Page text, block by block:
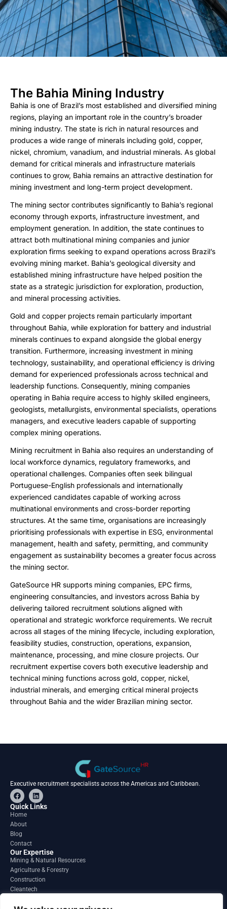
The Bahia Mining Industry
Bahia is one of Brazil’s most established and diversified mining
regions, playing an important role in the country’s broader
mining industry. The state is rich in natural resources and
produces a wide range of minerals including gold, copper,
nickel, chromium, vanadium, and industrial minerals. As global
demand for critical minerals and infrastructure materials
continues to grow, Bahia remains an attractive destination for
mining investment and long-term project development.
The mining sector contributes significantly to Bahia’s regional
economy through exports, infrastructure investment, and
employment generation. In addition, the state continues to
attract both multinational mining companies and junior
exploration firms seeking to expand operations across Brazil’s
evolving mining market. Bahia’s geological diversity and
established mining infrastructure have helped position the
state as a strategic jurisdiction for exploration, production,
and mineral processing activities.
Gold and copper projects remain particularly important
throughout Bahia, while exploration for battery and industrial
minerals continues to expand alongside the global energy
transition. Furthermore, increasing investment in mining
technology, sustainability, and operational efficiency is driving
demand for experienced professionals across technical and
leadership functions. Consequently, mining companies
operating in Bahia require access to highly skilled engineers,
geologists, metallurgists, environmental specialists, operations
managers, and executive leaders capable of supporting
complex mining operations.
Mining recruitment in Bahia also requires an understanding of
local workforce dynamics, regulatory frameworks, and
operational challenges. Companies often seek bilingual
Portuguese-English professionals and internationally
experienced candidates capable of working across
multinational environments and cross-border reporting
structures. At the same time, organisations are increasingly
prioritising professionals with expertise in ESG, environmental
management, health and safety, permitting, and community
engagement as sustainability becomes a greater focus across
the mining sector.
GateSource HR supports mining companies, EPC firms,
engineering consultancies, and investors across Bahia by
delivering tailored recruitment solutions aligned with
operational and strategic workforce requirements. We recruit
across all stages of the mining lifecycle, including exploration,
feasibility studies, construction, operations, expansion,
maintenance, processing, and mine closure projects. Our
recruitment expertise covers both executive leadership and
technical mining functions across gold, copper, nickel,
industrial minerals, and emerging critical mineral projects
throughout Bahia and the wider Brazilian mining sector.
Executive recruitment specialists across the Americas and Caribbean.
F
a
c
e
o
o
k
L
i
n
Quick Links
Home
About
Blog
Contact
Our Expertise
Mining & Natural Resources
Agriculture & Forestry
Construction
Cleantech